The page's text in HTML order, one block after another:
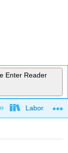
Enter Reader
Laboratory